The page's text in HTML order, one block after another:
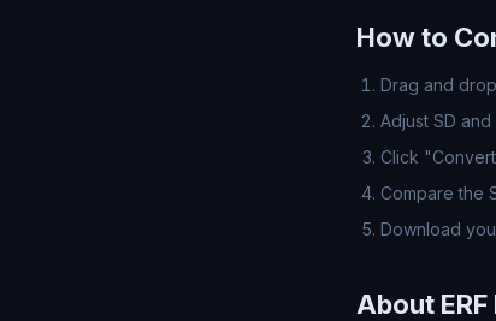
How to
Drag and
Adjust SD
Click
Compare the
Download
About